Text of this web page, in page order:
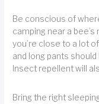
Be conscious of
camping near a
you’re close to a lot
and long pants
Insect repellent will
Bring the right